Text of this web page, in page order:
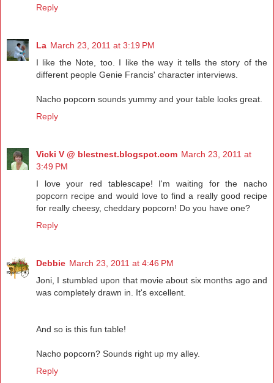
Reply
La March 23, 2011 at 3:19 PM
I like the Note, too. I like the way it tells the story of the
different people Genie Francis' character interviews.
Nacho popcorn sounds yummy and your table looks great.
Reply
Vicki V @ blestnest.blogspot.com March 23, 2011 at
3:49 PM
I love your red tablescape! I'm waiting for the nacho
popcorn recipe and would love to find a really good recipe
for really cheesy, cheddary popcorn! Do you have one?
Reply
Debbie March 23, 2011 at 4:46 PM
Joni, I stumbled upon that movie about six months ago and
was completely drawn in. It's excellent.
And so is this fun table!
Nacho popcorn? Sounds right up my alley.
Reply